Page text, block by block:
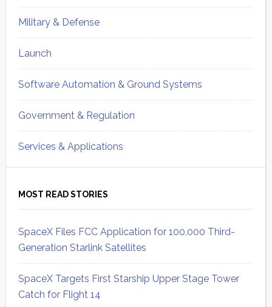
Military & Defense
Launch
Software Automation & Ground Systems
Government & Regulation
Services & Applications
MOST READ STORIES
SpaceX Files FCC Application for 100,000 Third-
Generation Starlink Satellites
SpaceX Targets First Starship Upper Stage Tower
Catch for Flight 14